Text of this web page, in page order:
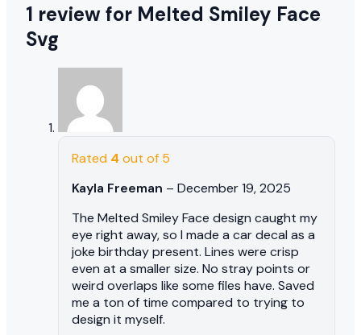
1 review for Melted Smiley Face
Svg
Rated 4 out of 5
Kayla Freeman – December 19, 2025
The Melted Smiley Face design caught my
eye right away, so I made a car decal as a
joke birthday present. Lines were crisp
even at a smaller size. No stray points or
weird overlaps like some files have. Saved
me a ton of time compared to trying to
design it myself.